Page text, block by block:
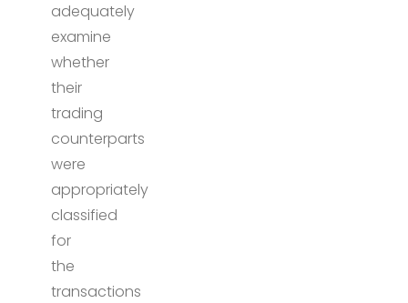
adequately
examine
whether
their
trading
counterparts
were
appropriately
classified
for
the
transactions